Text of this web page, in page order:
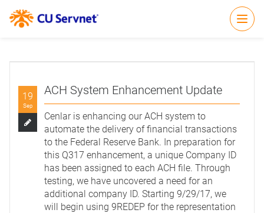
19
Sep
ACH System Enhancement Update
Cenlar is enhancing our ACH system to
automate the delivery of financial transactions
to the Federal Reserve Bank. In preparation for
this Q317 enhancement, a unique Company ID
has been assigned to each ACH file. Through
testing, we have uncovered a need for an
additional company ID. Starting 9/29/17, we
will begin using 9REDEP for the representation